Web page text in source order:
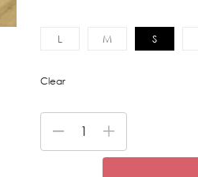
L M S
Clear